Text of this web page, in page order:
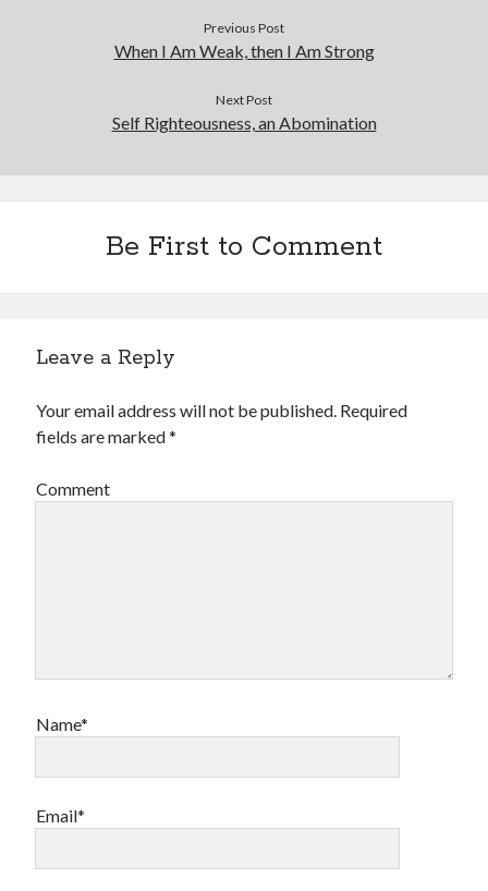
Previous Post
When I Am Weak, then I Am Strong
Next Post
Self Righteousness, an Abomination
Be First to Comment
Leave a Reply
Your email address will not be published. Required
fields are marked*
Comment
Name*
Email*